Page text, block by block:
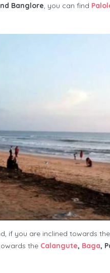
Banglore, you can find
if you are inclined towards
the Calangute, Baga,